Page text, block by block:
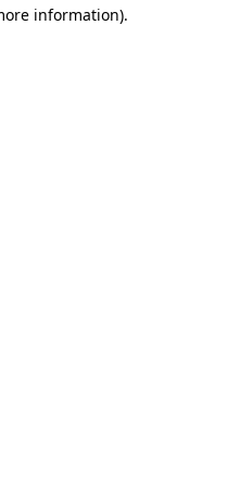
information).